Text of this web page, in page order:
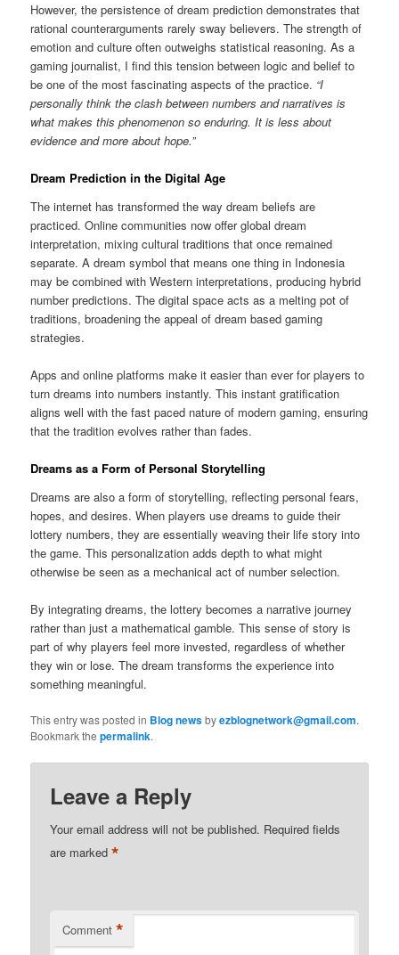
However, the persistence of dream prediction demonstrates that
rational counterarguments rarely sway believers. The strength of
emotion and culture often outweighs statistical reasoning. As a
gaming journalist, I find this tension between logic and belief to
be one of the most fascinating aspects of the practice. “I
personally think the clash between numbers and narratives is
what makes this phenomenon so enduring. It is less about
evidence and more about hope.”
Dream Prediction in the Digital Age
The internet has transformed the way dream beliefs are
practiced. Online communities now offer global dream
interpretation, mixing cultural traditions that once remained
separate. A dream symbol that means one thing in Indonesia
may be combined with Western interpretations, producing hybrid
number predictions. The digital space acts as a melting pot of
traditions, broadening the appeal of dream based gaming
strategies.
Apps and online platforms make it easier than ever for players to
turn dreams into numbers instantly. This instant gratification
aligns well with the fast paced nature of modern gaming, ensuring
that the tradition evolves rather than fades.
Dreams as a Form of Personal Storytelling
Dreams are also a form of storytelling, reflecting personal fears,
hopes, and desires. When players use dreams to guide their
lottery numbers, they are essentially weaving their life story into
the game. This personalization adds depth to what might
otherwise be seen as a mechanical act of number selection.
By integrating dreams, the lottery becomes a narrative journey
rather than just a mathematical gamble. This sense of story is
part of why players feel more invested, regardless of whether
they win or lose. The dream transforms the experience into
something meaningful.
This entry was posted in Blog newsbyezblognetwork@gmail.com.
Bookmark thepermalink.
Leave a Reply
Your email address will not be published. Required fields
are marked*
Comment *